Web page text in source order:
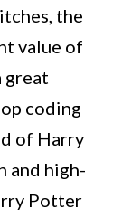
the
value of
great
coding
of Harry
and high-
Potter